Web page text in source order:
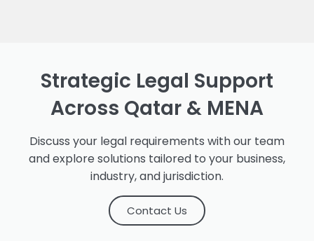
Strategic Legal Support
Across Qatar & MENA
Discuss your legal requirements with our team
and explore solutions tailored to your business,
industry, and jurisdiction.
Contact Us